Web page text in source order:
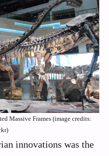
Massive Frames (image credits:
innovations was the